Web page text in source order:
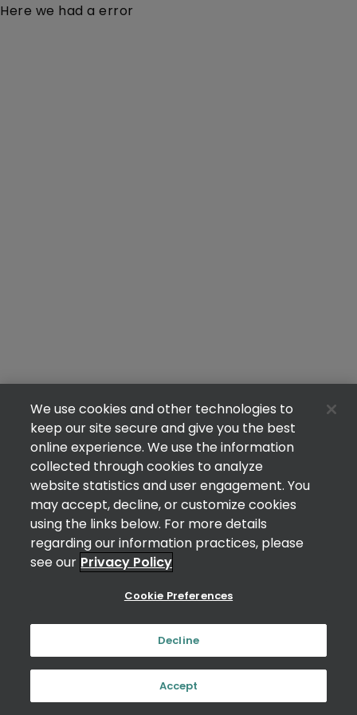
Here we had a error
We use cookies and other technologies to
keep our site secure and give you the best
online experience. We use the information
collected through cookies to analyze
website statistics and user engagement. You
may accept, decline, or customize cookies
using the links below. For more details
regarding our information practices, please
see our Privacy Policy
Cookie Preferences
Decline
Accept